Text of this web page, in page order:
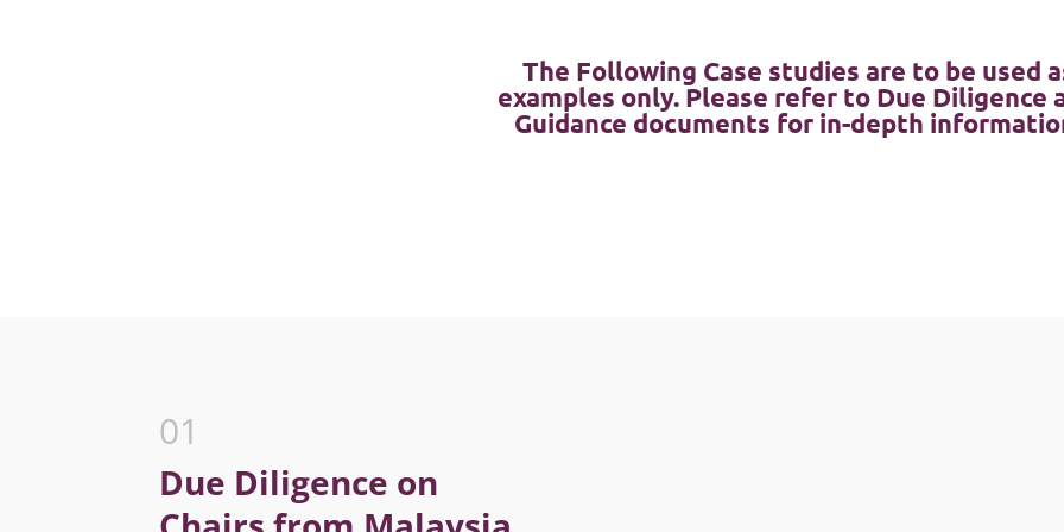
The Following Case studies are to be used
examples only. Please refer to Due Diligence
Guidance documents for in-depth
01
Due Diligence on